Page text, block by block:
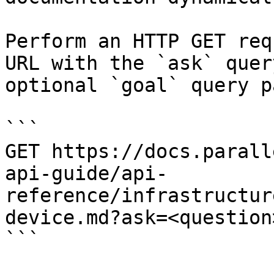
Perform an HTTP GET
URL with the `ask`
optional `goal` query
```
GET https://
api-guide/api-
reference/
```